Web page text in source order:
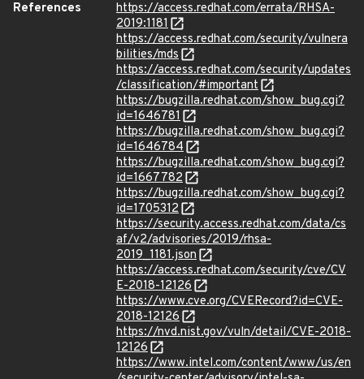
References
https://access.redhat.com/errata/RHSA-
2019:1181
https://access.redhat.com/security/vulnera
bilities/mds
https://access.redhat.com/security/updates
/classification/#important
https://bugzilla.redhat.com/show_bug.cgi?
id=1646781
https://bugzilla.redhat.com/show_bug.cgi?
id=1646784
https://bugzilla.redhat.com/show_bug.cgi?
id=1667782
https://bugzilla.redhat.com/show_bug.cgi?
id=1705312
https://security.access.redhat.com/data/cs
af/v2/advisories/2019/rhsa-
2019_1181.json
https://access.redhat.com/security/cve/CV
E-2018-12126
https://www.cve.org/CVERecord?id=CVE-
2018-12126
https://nvd.nist.gov/vuln/detail/CVE-2018-
12126
https://www.intel.com/content/www/us/en